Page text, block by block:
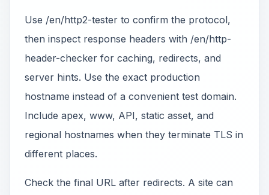
Use /en/http2-tester to confirm the protocol,
then inspect response headers with /en/http-
header-checker for caching, redirects, and
server hints. Use the exact production
hostname instead of a convenient test domain.
Include apex, www, API, static asset, and
regional hostnames when they terminate TLS in
different places.
Check the final URL after redirects. A site can